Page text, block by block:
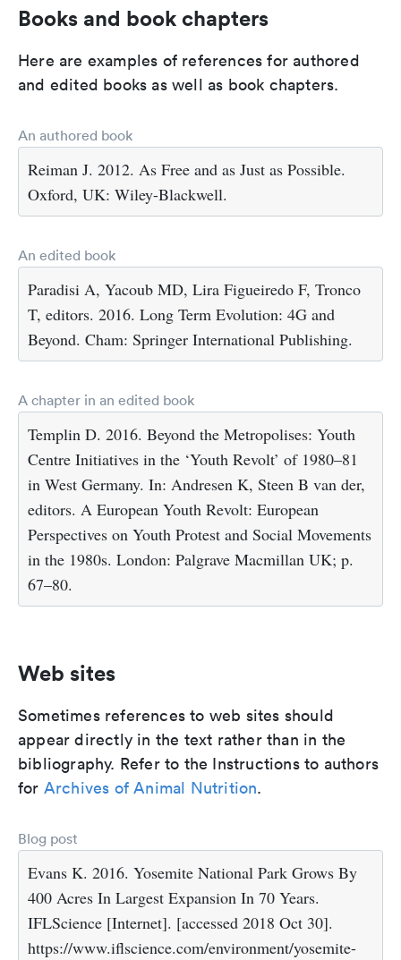
Books and book chapters
Here are examples of references for authored
and edited books as well as book chapters.
An authored book
Reiman J. 2012. As Free and as Just as Possible.
Oxford, UK: Wiley-Blackwell.
An edited book
Paradisi A, Yacoub MD, Lira Figueiredo F, Tronco
T, editors. 2016. Long Term Evolution: 4G and
Beyond. Cham: Springer International Publishing.
A chapter in an edited book
Templin D. 2016. Beyond the Metropolises: Youth
Centre Initiatives in the ‘Youth Revolt’ of 1980–81
in West Germany. In: Andresen K, Steen B van der,
editors. A European Youth Revolt: European
Perspectives on Youth Protest and Social Movements
in the 1980s. London: Palgrave Macmillan UK; p.
67–80.
Web sites
Sometimes references to web sites should
appear directly in the text rather than in the
bibliography. Refer to the Instructions to authors
for Archives of Animal Nutrition.
Blog post
Evans K. 2016. Yosemite National Park Grows By
400 Acres In Largest Expansion In 70 Years.
IFLScience [Internet]. [accessed 2018 Oct 30].
https://www.iflscience.com/environment/yosemite-